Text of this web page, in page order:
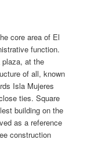
core area of El
function.
plaza, at the
of all, known
Isla Mujeres
ties. Square
building on the
as a reference
construction